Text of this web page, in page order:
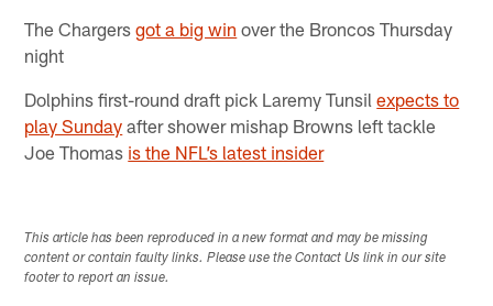
The Chargersgot a big win over the Broncos Thursday
night
Dolphins first-round draft pick Laremy Tunsilexpects to
play Sunday after shower mishap Browns left tackle
Joe Thomas is the NFL’s latest insider
This article has been reproduced in a new format and may be missing
content or contain faulty links. Please use the Contact Us link in our site
footer to report an issue.